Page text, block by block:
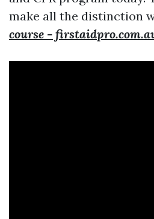
make all the distinction
course -